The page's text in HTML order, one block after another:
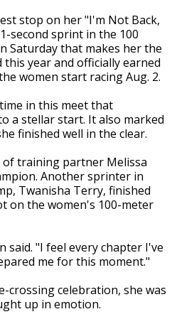
stop on her "I'm Not Back,
second sprint in the 100
Saturday that makes her the
year and officially earned
women start racing Aug. 2.
in this meet that
a stellar start. It also marked
finished well in the clear.
of training partner Melissa
Another sprinter in
Twanisha Terry, finished
on the women's 100-meter
said. "I feel every chapter I've
me for this moment."
crossing celebration, she was
up in emotion.